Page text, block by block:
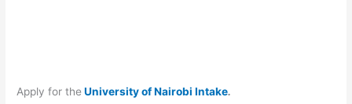
Apply for the University of Nairobi Intake.